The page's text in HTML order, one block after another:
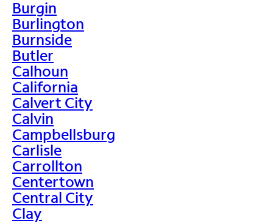
Burgin
Burlington
Burnside
Butler
Calhoun
California
Calvert City
Calvin
Campbellsburg
Carlisle
Carrollton
Centertown
Central City
Clay